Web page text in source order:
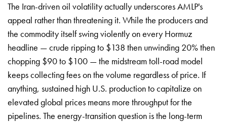
The Iran-driven oil volatility actually underscores AMLP's
appeal rather than threatening it. While the producers and
the commodity itself swing violently on every Hormuz
headline — crude ripping to $138 then unwinding 20% then
chopping $90 to $100 — the midstream toll-road model
keeps collecting fees on the volume regardless of price. If
anything, sustained high U.S. production to capitalize on
elevated global prices means more throughput for the
pipelines. The energy-transition question is the long-term